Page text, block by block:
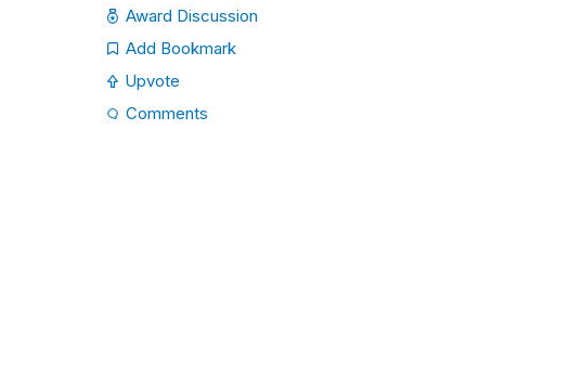
Award Discussion
Add Bookmark
Upvote
Comments